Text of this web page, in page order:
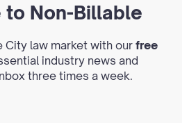
to Non-Billable
City law market with our free
industry news and
three times a week.